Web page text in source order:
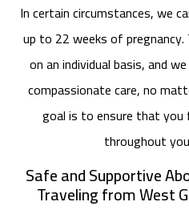
In certain circumstances, we
up to 22 weeks of pregnancy.
on an individual basis, and
compassionate care, no
goal is to ensure that
throughout
Safe and Supportive
Traveling from West